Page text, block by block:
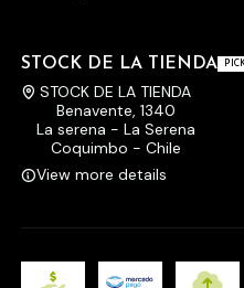
STOCK DE LA TIENDA
STOCK DE LA TIENDA
Benavente, 1340
La serena - La Serena
Coquimbo - Chile
View more details